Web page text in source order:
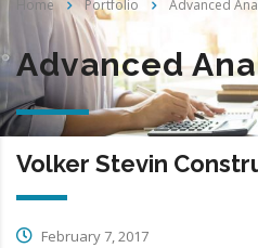
Home Portfolio Advanced
Advanced
Volker Stevin
February 7, 2017